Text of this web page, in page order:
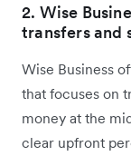
2. Wise
transfers and
Wise Business
that focuses on
money at the
clear upfront